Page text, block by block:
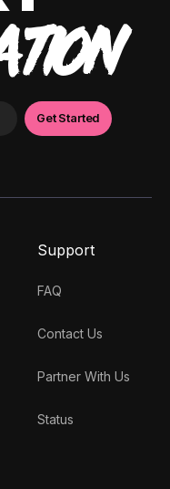
Support
FAQ
Contact Us
Partner With Us
Status